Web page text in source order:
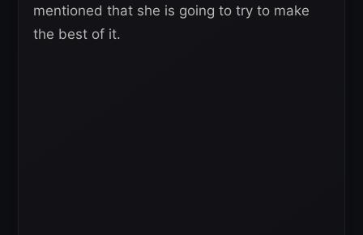
mentioned that she is going to try to make
the best of it.